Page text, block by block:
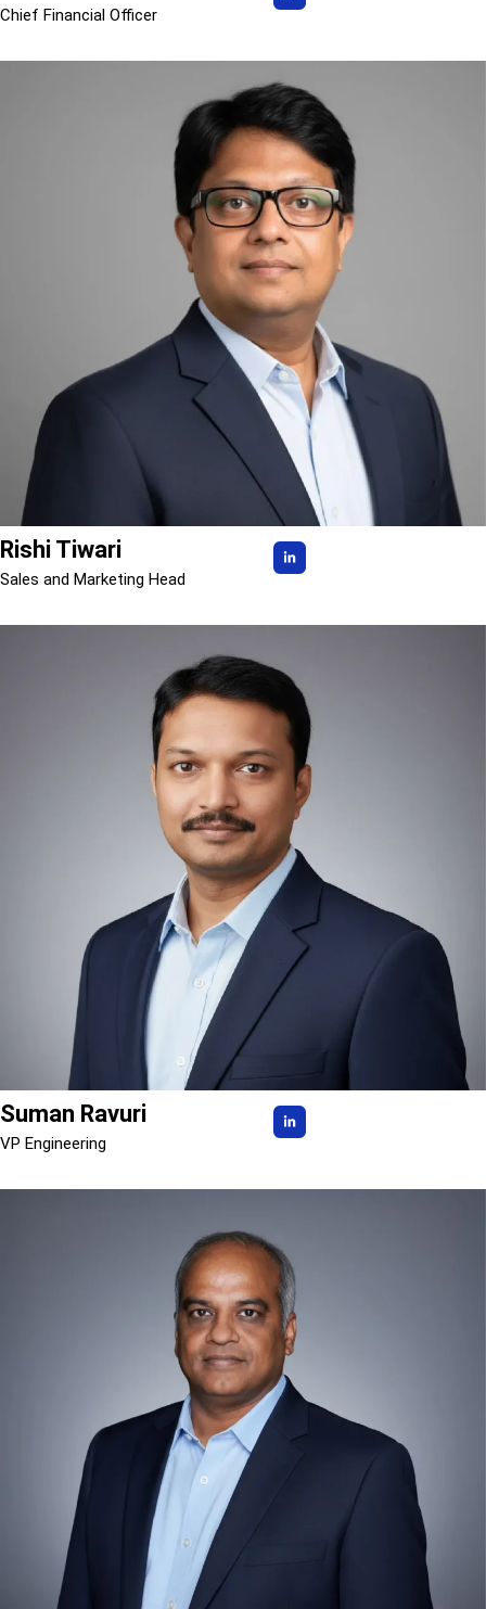
Chief Financial Officer
Rishi Tiwari
Sales and Marketing Head
Suman Ravuri
VP Engineering